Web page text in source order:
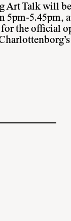
Art Talk will
5pm-5.45pm,
the official